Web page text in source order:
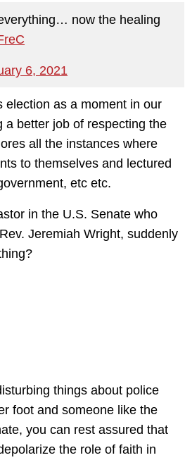
now the healing
6, 2021
election as a moment in our
a better job of respecting the
all the instances where
to themselves and lectured
etc etc.
in the U.S. Senate who
Jeremiah Wright, suddenly
things about police
foot and someone like the
you can rest assured that
the role of faith in